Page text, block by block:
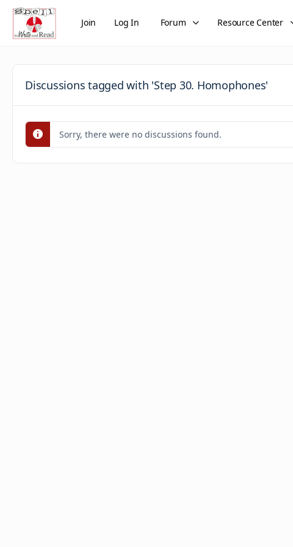
Join Log In Forum Resource Center
Discussions tagged with 'Step 30. Homophones'
Sorry, there were no discussions found.